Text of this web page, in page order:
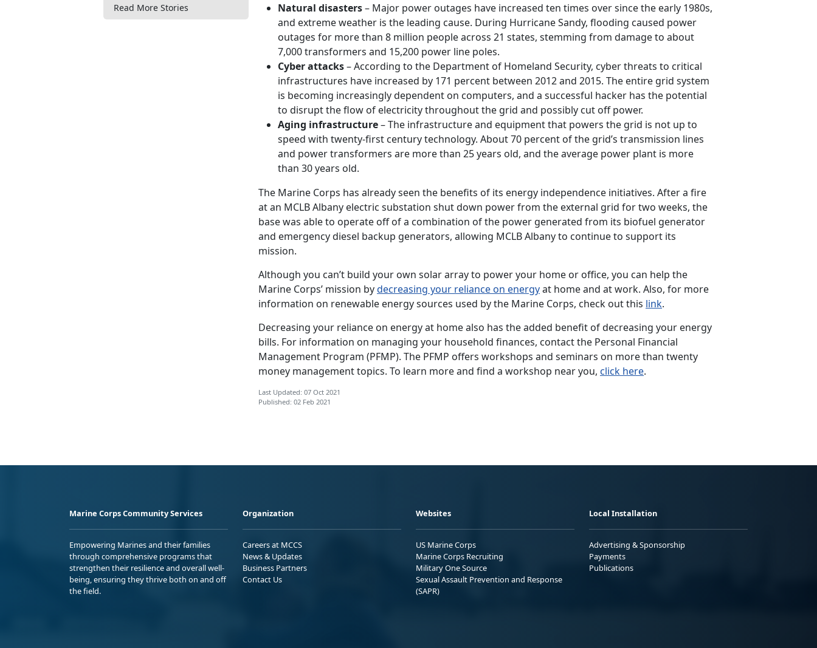
Read More Stories
Natural disasters– Major power outages have increased ten times over since the early 1980s,
and extreme weather is the leading cause. During Hurricane Sandy, flooding caused power
outages for more than 8 million people across 21 states, stemming from damage to about
7,000 transformers and 15,200 power line poles.
Cyber attacks– According to the Department of Homeland Security, cyber threats to critical
infrastructures have increased by 171 percent between 2012 and 2015. The entire grid system
is becoming increasingly dependent on computers, and a successful hacker has the potential
to disrupt the flow of electricity throughout the grid and possibly cut off power.
Aging infrastructure– The infrastructure and equipment that powers the grid is not up to
speed with twenty-first century technology. About 70 percent of the grid’s transmission lines
and power transformers are more than 25 years old, and the average power plant is more
than 30 years old.
The Marine Corps has already seen the benefits of its energy independence initiatives. After a fire
at an MCLB Albany electric substation shut down power from the external grid for two weeks, the
base was able to operate off of a combination of the power generated from its biofuel generator
and emergency diesel backup generators, allowing MCLB Albany to continue to support its
mission.
Although you can’t build your own solar array to power your home or office, you can help the
Marine Corps’ mission bydecreasing your reliance on energyat home and at work. Also, for more
information on renewable energy sources used by the Marine Corps, check out this link.
Decreasing your reliance on energy at home also has the added benefit of decreasing your energy
bills. For information on managing your household finances, contact the Personal Financial
Management Program (PFMP). The PFMP offers workshops and seminars on more than twenty
money management topics. To learn more and find a workshop near you, click here.
Last Updated: 07 Oct 2021
Published: 02 Feb 2021
Marine Corps Community Services
Empowering Marines and their families
through comprehensive programs that
strengthen their resilience and overall well-
being, ensuring they thrive both on and off
the field.
Organization
Careers at MCCS
News & Updates
Business Partners
Contact Us
Websites
US Marine Corps
Marine Corps Recruiting
Military One Source
Sexual Assault Prevention and Response
(SAPR)
Local Installation
Advertising & Sponsorship
Payments
Publications